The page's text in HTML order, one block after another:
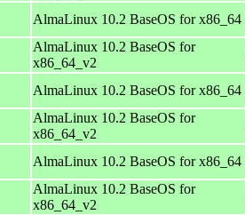
AlmaLinux 10.2 BaseOS for x86_64
AlmaLinux 10.2 BaseOS for
x86_64_v2
AlmaLinux 10.2 BaseOS for x86_64
AlmaLinux 10.2 BaseOS for
x86_64_v2
AlmaLinux 10.2 BaseOS for x86_64
AlmaLinux 10.2 BaseOS for
x86_64_v2